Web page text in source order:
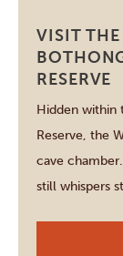
VISIT
RESERVE
Hidden within
Reserve, the
cave
still whispers
formed over